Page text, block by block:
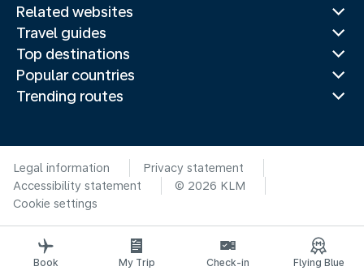
Related websites
Travel guides
Top destinations
Popular countries
Trending routes
Legal information
Privacy statement
Accessibility statement
© 2026 KLM
Cookie settings
Book My Trip Check-in Flying Blue